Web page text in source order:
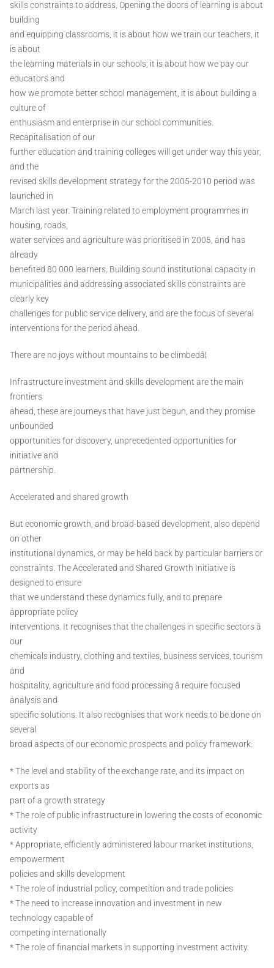
skills constraints to address. Opening the doors of learning is about
building
and equipping classrooms, it is about how we train our teachers, it
is about
the learning materials in our schools, it is about how we pay our
educators and
how we promote better school management, it is about building a
culture of
enthusiasm and enterprise in our school communities.
Recapitalisation of our
further education and training colleges will get under way this year,
and the
revised skills development strategy for the 2005-2010 period was
launched in
March last year. Training related to employment programmes in
housing, roads,
water services and agriculture was prioritised in 2005, and has
already
benefited 80 000 learners. Building sound institutional capacity in
municipalities and addressing associated skills constraints are
clearly key
challenges for public service delivery, and are the focus of several
interventions for the period ahead.
There are no joys without mountains to be climbedâ¦
Infrastructure investment and skills development are the main
frontiers
ahead, these are journeys that have just begun, and they promise
unbounded
opportunities for discovery, unprecedented opportunities for
initiative and
partnership.
Accelerated and shared growth
But economic growth, and broad-based development, also depend
on other
institutional dynamics, or may be held back by particular barriers or
constraints. The Accelerated and Shared Growth Initiative is
designed to ensure
that we understand these dynamics fully, and to prepare
appropriate policy
interventions. It recognises that the challenges in specific sectors â
our
chemicals industry, clothing and textiles, business services, tourism
and
hospitality, agriculture and food processing â require focused
analysis and
specific solutions. It also recognises that work needs to be done on
several
broad aspects of our economic prospects and policy framework:
* The level and stability of the exchange rate, and its impact on
exports as
part of a growth strategy
* The role of public infrastructure in lowering the costs of economic
activity
* Appropriate, efficiently administered labour market institutions,
empowerment
policies and skills development
* The role of industrial policy, competition and trade policies
* The need to increase innovation and investment in new
technology capable of
competing internationally
* The role of financial markets in supporting investment activity.